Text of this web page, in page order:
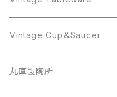
BSK
Cerrito
Sarah Coventry
Beatrix
BSK
Lisner
Sarah Coventry
Monet
Napier
Glass
iittala
CupSaucer
Vintage Cup＆Saucer
BAVARIA
丸直製陶所